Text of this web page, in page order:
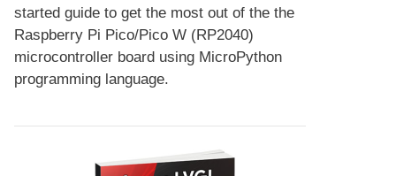
started guide to get the most out of the the
Raspberry Pi Pico/Pico W (RP2040)
microcontroller board using MicroPython
programming language.